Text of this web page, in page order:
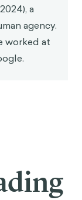
a
agency.
worked at